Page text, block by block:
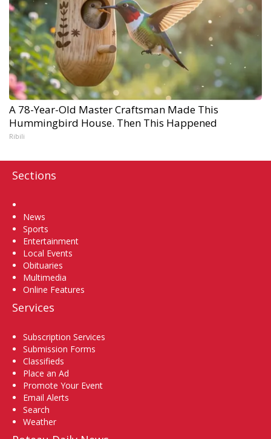
A 78-Year-Old Master Craftsman Made This
Hummingbird House. Then This Happened
Ribili
Sections
News
Sports
Entertainment
Local Events
Obituaries
Multimedia
Online Features
Services
Subscription Services
Submission Forms
Classifieds
Place an Ad
Promote Your Event
Email Alerts
Search
Weather